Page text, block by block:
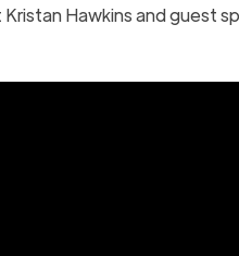
Hawkins and guest